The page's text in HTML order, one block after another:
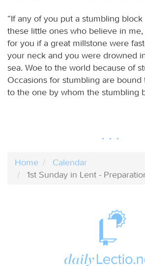
“If any of you put a stumbling
these little ones who believe in
for you if a great millstone were
your neck and you were drowned
sea. Woe to the world because of
Occasions for stumbling are
to the one by whom the stumbling
Home
Calendar
1st Sunday in Lent -